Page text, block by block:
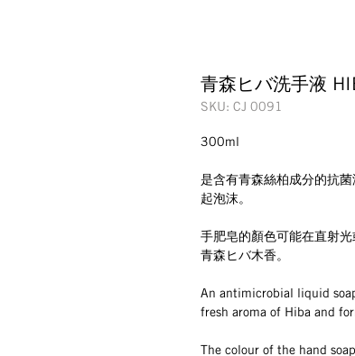
青森ヒバ洗手液
SKU: CJ 0091
300ml
是含有青森絲柏成分的抗
起泡沫。
手肥皂的顏色可能在直射
青森ヒバ木香。
An antimicrobial liquid
fresh aroma of Hiba and
The colour of the hand